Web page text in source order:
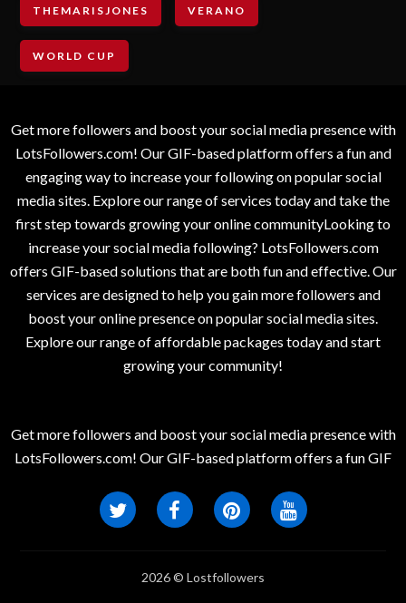
THEMARISJONES VERANO
WORLD CUP
Get more followers and boost your social media presence with
LotsFollowers.com! Our GIF-based platform offers a fun and
engaging way to increase your following on popular social
media sites. Explore our range of services today and take the
first step towards growing your online communityLooking to
increase your social media following? LotsFollowers.com
offers GIF-based solutions that are both fun and effective. Our
services are designed to help you gain more followers and
boost your online presence on popular social media sites.
Explore our range of affordable packages today and start
growing your community!
Get more followers and boost your social media presence with
LotsFollowers.com! Our GIF-based platform offers a fun GIF
2026 © Lostfollowers